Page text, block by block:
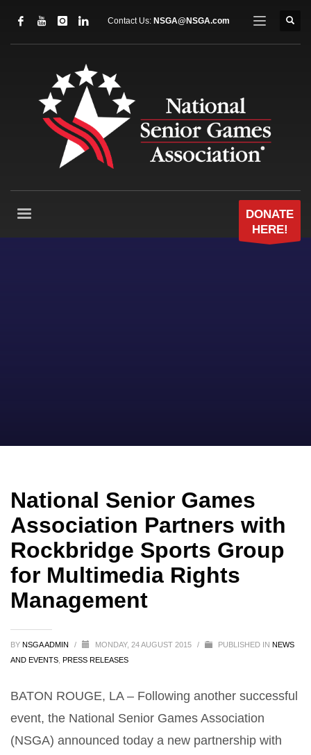
Contact Us: NSGA@NSGA.com
DONATE
HERE!
National Senior Games
Association Partners with
Rockbridge Sports Group
for Multimedia Rights
Management
BY NSGA ADMIN / MONDAY, 24 AUGUST 2015 / PUBLISHED IN NEWS
AND EVENTS PRESS RELEASES
BATON ROUGE, LA – Following another successful
event, the National Senior Games Association
(NSGA) announced today a new partnership with